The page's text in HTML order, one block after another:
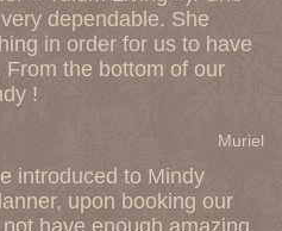
dependable. She
in order for us to have
the bottom of our
!
Muriel
introduced to Mindy
upon booking our
have enough amazing